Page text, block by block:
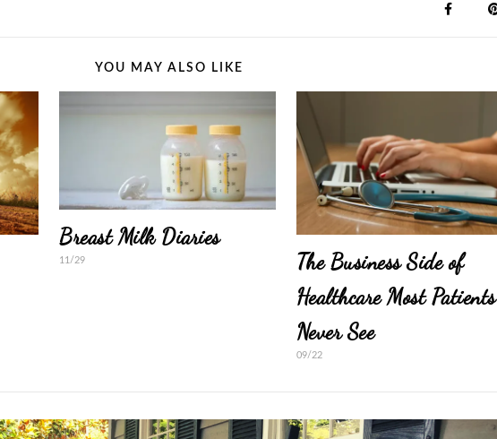
YOU MAY ALSO LIKE
Breast Milk Diaries
11/29
The Business Side of
Healthcare Most Patients
Never See
09/22